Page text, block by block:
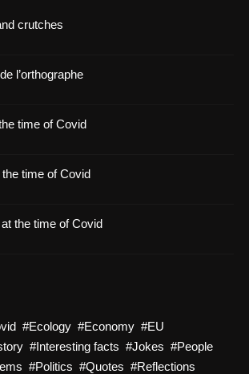
crutches
l’orthographe
time of Covid
time of Covid
the time of Covid
#Ecology #Economy #EU
#Interesting facts #Jokes #People
#Politics #Quotes #Reflections